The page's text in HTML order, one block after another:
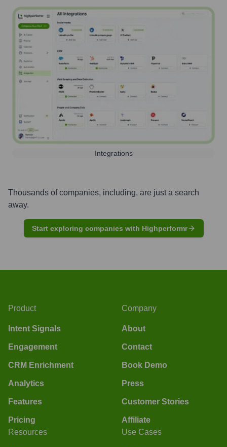
Integrations
Thousands of companies, including, are just a search
away.
Start exploring companies with Highperformr
Product
Intent Signals
Engagement
CRM Enrichment
Analytics
Features
Pricing
Company
About
Contact
Book Demo
Press
Customer Stories
Affiliate
Resources
Use Cases